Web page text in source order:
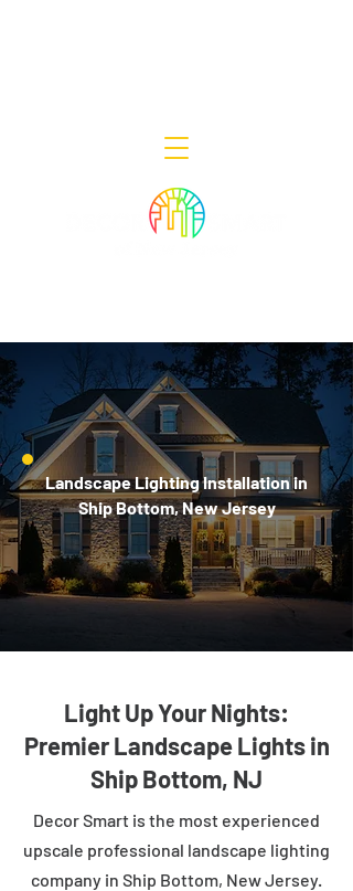
Landscape Lighting Installation in
Ship Bottom, New Jersey
Light Up Your Nights:
Premier Landscape Lights in
Ship Bottom, NJ
Decor Smart is the most experienced
upscale professional landscape lighting
company in Ship Bottom, New Jersey.